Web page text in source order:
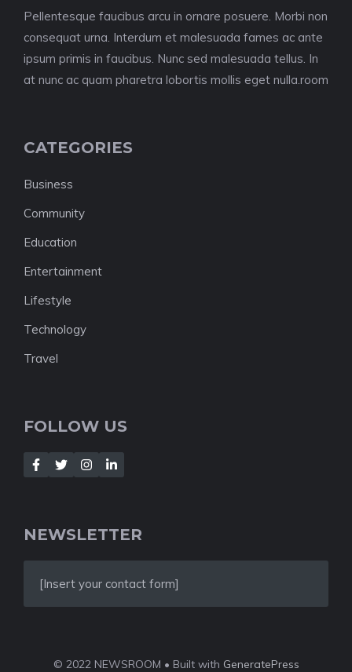
Pellentesque faucibus arcu in ornare posuere. Morbi non
consequat urna. Interdum et malesuada fames ac ante
ipsum primis in faucibus. Nunc sed malesuada tellus. In
at nunc ac quam pharetra lobortis mollis eget nulla.room
CATEGORIES
Business
Community
Education
Entertainment
Lifestyle
Technology
Travel
FOLLOW US
NEWSLETTER
[Insert your contact form]
© 2022 NEWSROOM • Built with GeneratePress